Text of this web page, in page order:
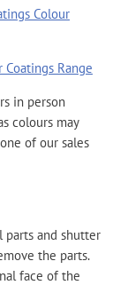
Colour
Range
in person
colours may
of our sales
parts and shutter
the parts.
face of the